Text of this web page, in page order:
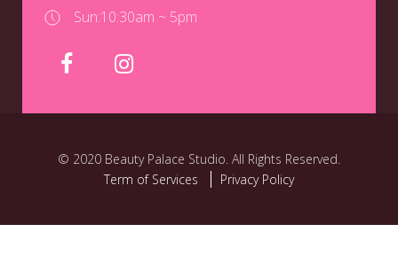
Sun:10:30am ~ 5pm
©️ 2020 Beauty Palace Studio. All Rights Reserved.
Term of Services
Privacy Policy